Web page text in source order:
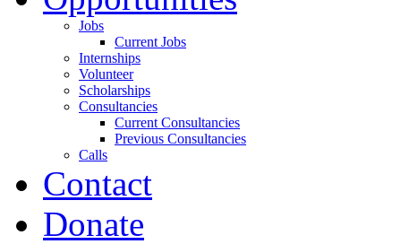
Jobs
Current Jobs
Internships
Volunteer
Scholarships
Consultancies
Current Consultancies
Previous Consultancies
Calls
Contact
Donate